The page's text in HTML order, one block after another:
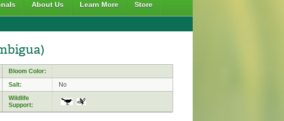
About Us Learn More Store
Bloom Color:
Salt: No
Wildlife
Support: